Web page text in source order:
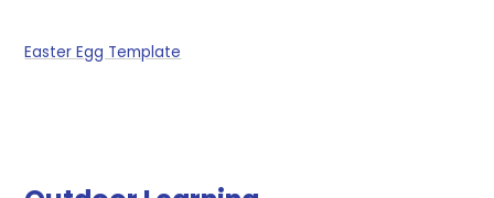
Easter Egg Template